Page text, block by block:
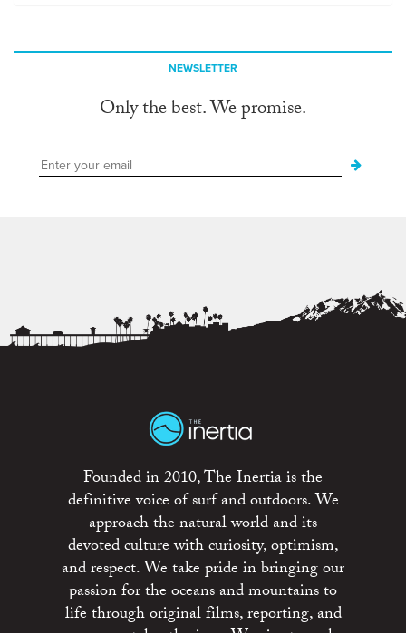
NEWSLETTER
Only the best. We promise.
Founded in 2010, The Inertia is the
definitive voice of surf and outdoors. We
approach the natural world and its
devoted culture with curiosity, optimism,
and respect. We take pride in bringing our
passion for the oceans and mountains to
life through original films, reporting, and